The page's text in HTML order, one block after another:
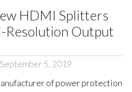
HDMI Splitters
Resolution Output
5, 2019
of power protection